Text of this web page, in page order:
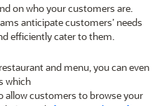
on who your customers are.
anticipate customers’ needs
efficiently cater to them.
and menu, you can even
which
allow customers to browse your